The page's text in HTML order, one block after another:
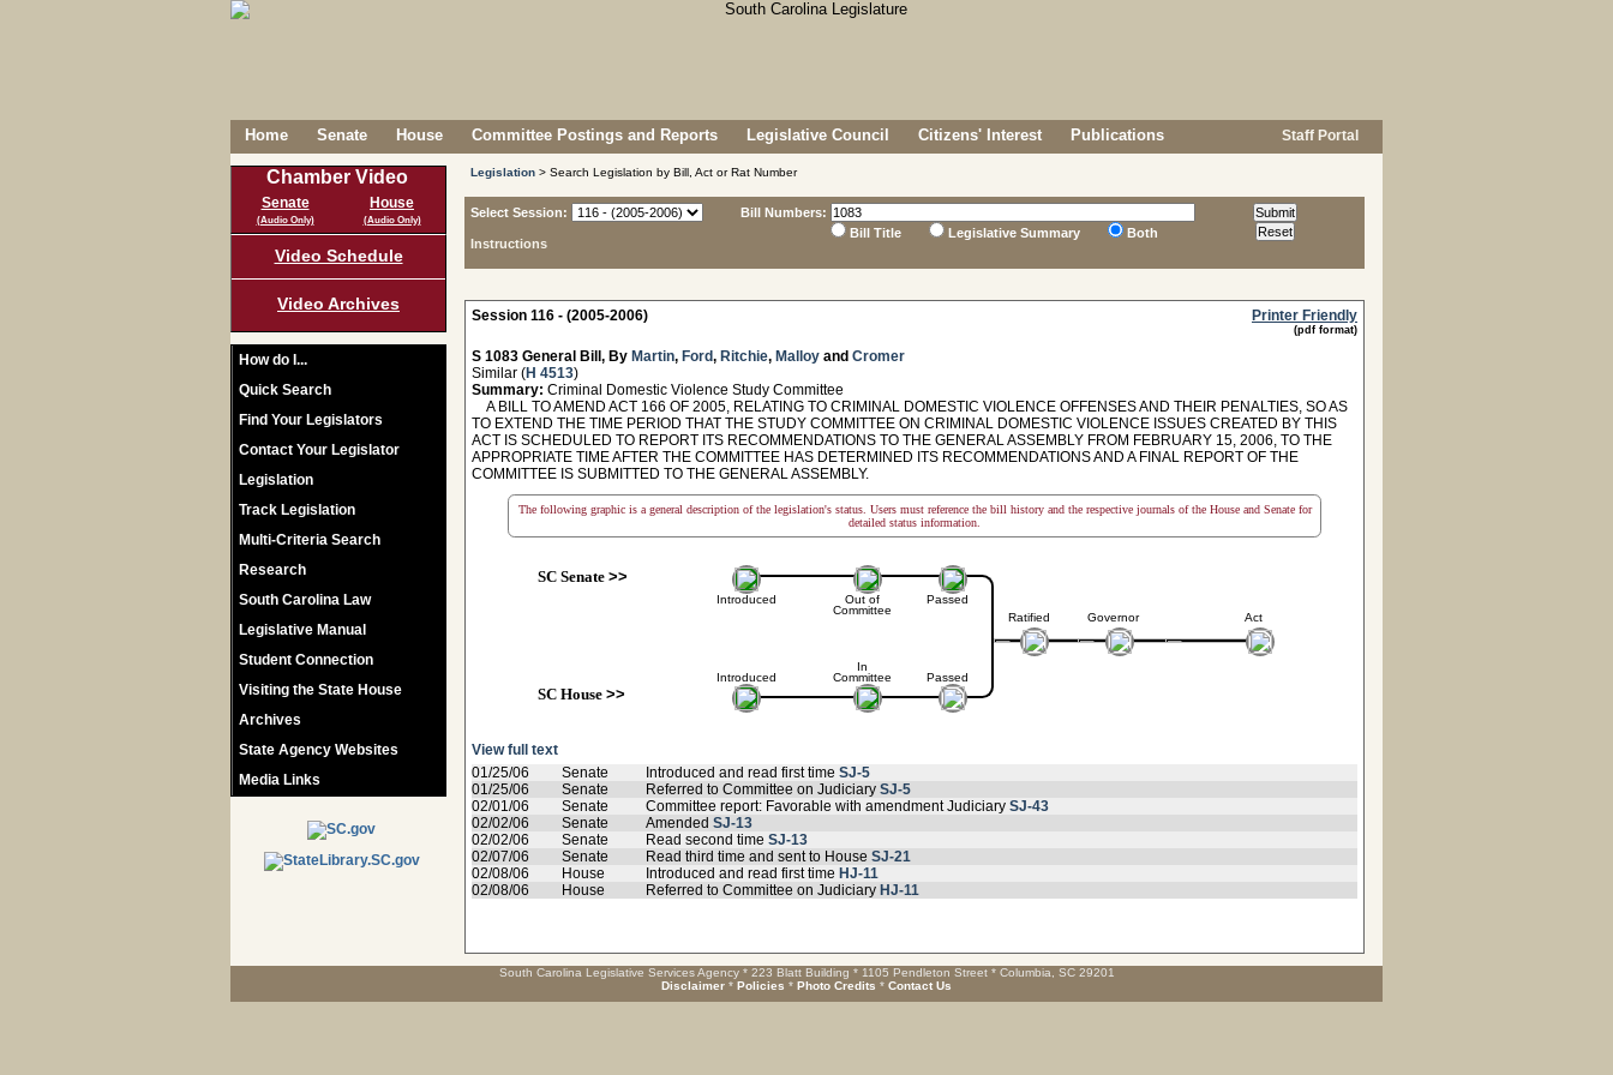
Home Senate House Committee Postings and Reports Legislative Council Citizens' Interest Publications Staff Portal
Chamber Video
Senate
(Audio Only)
House
(Audio Only)
Video Schedule
Video Archives
How do I...
Quick Search
Find Your Legislators
Contact Your Legislator
Legislation
Track Legislation
Multi-Criteria Search
Research
South Carolina Law
Legislative Manual
Student Connection
Visiting the State House
Archives
State Agency Websites
Media Links
Legislation > Search Legislation by Bill, Act or Rat Number
Select Session:
Instructions
Bill Numbers:
Bill Title
Legislative Summary Both
Session 116 - (2005-2006) Printer Friendly
(pdf format)
S 1083 General Bill, By Martin, Ford, Ritchie, Malloy and Cromer
Similar (H 4513)
Summary: Criminal Domestic Violence Study Committee
A BILL TO AMEND ACT 166 OF 2005, RELATING TO CRIMINAL DOMESTIC VIOLENCE OFFENSES AND THEIR PENALTIES, SO AS
TO EXTEND THE TIME PERIOD THAT THE STUDY COMMITTEE ON CRIMINAL DOMESTIC VIOLENCE ISSUES CREATED BY THIS
ACT IS SCHEDULED TO REPORT ITS RECOMMENDATIONS TO THE GENERAL ASSEMBLY FROM FEBRUARY 15, 2006, TO THE
APPROPRIATE TIME AFTER THE COMMITTEE HAS DETERMINED ITS RECOMMENDATIONS AND A FINAL REPORT OF THE
COMMITTEE IS SUBMITTED TO THE GENERAL ASSEMBLY.
The following graphic is a general description of the legislation's status. Users must reference the bill history and the respective journals of the House and Senate for
detailed status information.
SC Senate>>
Introduced
Introduced
SC House>>
Out of
Committee
In
Committee
Passed
Passed
Ratified Governor Act
View full text
01/25/06
Senate Introduced and read first time SJ-5
01/25/06
Senate Referred to Committee on Judiciary SJ-5
02/01/06
Senate Committee report: Favorable with amendment Judiciary SJ-43
02/02/06
Senate Amended SJ-13
02/02/06
Senate Read second time SJ-13
02/07/06
Senate Read third time and sent to House SJ-21
02/08/06
House Introduced and read first time HJ-11
02/08/06
House Referred to Committee on Judiciary HJ-11
South Carolina Legislative Services Agency * 223 Blatt Building * 1105 Pendleton Street * Columbia, SC 29201
Disclaimer * Policies * Photo Credits * Contact Us